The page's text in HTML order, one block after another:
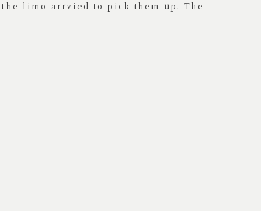
limo arrvied to pick them up. The